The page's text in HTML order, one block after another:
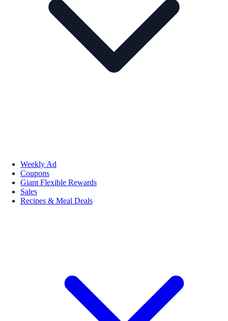
Weekly Ad
Coupons
Giant Flexible Rewards
Sales
Recipes & Meal Deals